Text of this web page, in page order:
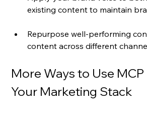
existing content to maintain
Repurpose well-performing
content across different
More Ways to Use
Your Marketing Stack